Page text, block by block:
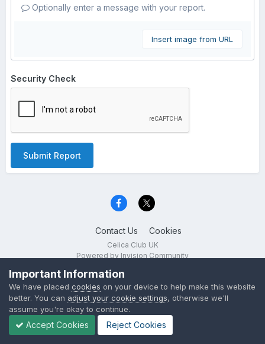
Optionally enter a message with your report.
Insert image from URL
Security Check
Submit Report
Contact Us Cookies
Celica Club UK
Powered by Invision Community
Important Information
We have placed cookies on your device to help make this website
better. You can adjust your cookie settings, otherwise we'll
assume you're okay to continue.
Accept Cookies Reject Cookies